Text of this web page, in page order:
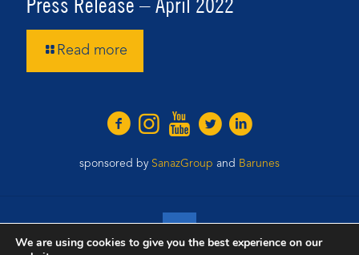
Read more
sponsored by SanazGroup and Barunes
We are using cookies to give you the best experience on our